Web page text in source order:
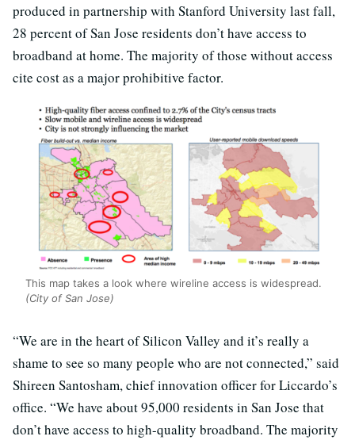
produced in partnership with Stanford University last fall,
28 percent of San Jose residents don’t have access to
broadband at home. The majority of those without access
cite cost as a major prohibitive factor.
This map takes a look where wireline access is widespread.
(City of San Jose)
“We are in the heart of Silicon Valley and it’s really a
shame to see so many people who are not connected,” said
Shireen Santosham, chief innovation officer for Liccardo’s
office. “We have about 95,000 residents in San Jose that
don’t have access to high-quality broadband. The majority